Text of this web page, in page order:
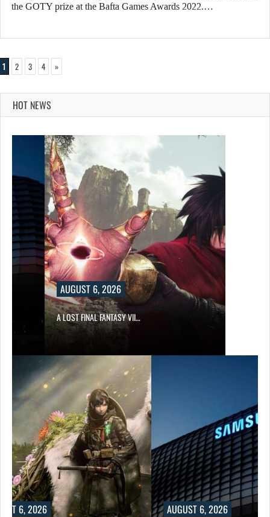
the GOTY prize at the Bafta Games Awards 2022.…
1 2 3 4 »
HOT NEWS
AUGUST 6, 2026
A LOST FINAL FANTASY VII…
6, 2026 AUGUST 6, 2026